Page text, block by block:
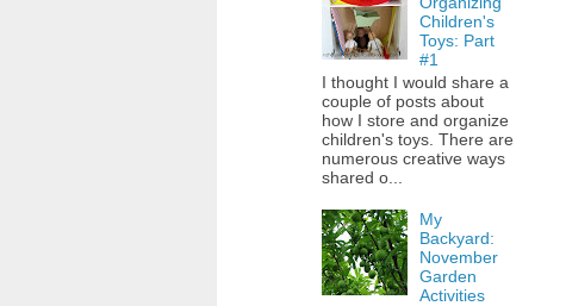
Children's
Toys: Part
#1
I thought I would share a
couple of posts about
how I store and organize
children's toys. There are
numerous creative ways
shared o...
My
Backyard:
November
Garden
Activities